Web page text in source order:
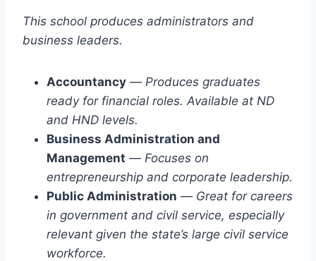
This school produces administrators and
business leaders.
Accountancy — Produces graduates
ready for financial roles. Available at ND
and HND levels.
Business Administration and
Management — Focuses on
entrepreneurship and corporate leadership.
Public Administration — Great for careers
in government and civil service, especially
relevant given the state’s large civil service
workforce.